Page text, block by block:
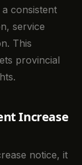
consistent
service
This
provincial
Increase
notice, it